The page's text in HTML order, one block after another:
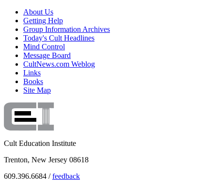
About Us
Getting Help
Group Information Archives
Today's Cult Headlines
Mind Control
Message Board
CultNews.com Weblog
Links
Books
Site Map
Cult Education Institute
Trenton, New Jersey 08618
609.396.6684 /feedback